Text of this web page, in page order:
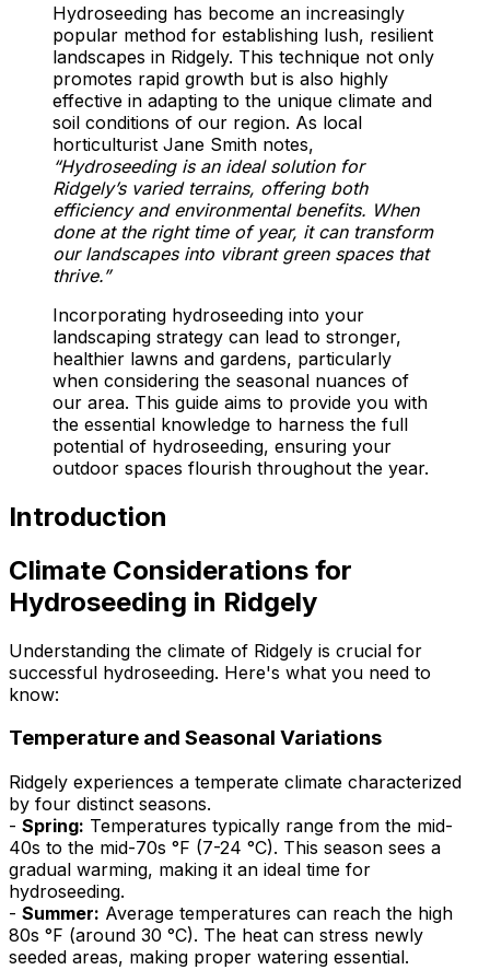
Hydroseeding has become an increasingly
popular method for establishing lush, resilient
landscapes in Ridgely. This technique not only
promotes rapid growth but is also highly
effective in adapting to the unique climate and
soil conditions of our region. As local
horticulturist Jane Smith notes,
“Hydroseeding is an ideal solution for
Ridgely’s varied terrains, offering both
efficiency and environmental benefits. When
done at the right time of year, it can transform
our landscapes into vibrant green spaces that
thrive.”
Incorporating hydroseeding into your
landscaping strategy can lead to stronger,
healthier lawns and gardens, particularly
when considering the seasonal nuances of
our area. This guide aims to provide you with
the essential knowledge to harness the full
potential of hydroseeding, ensuring your
outdoor spaces flourish throughout the year.
Introduction
Climate Considerations for
Hydroseeding in Ridgely
Understanding the climate of Ridgely is crucial for
successful hydroseeding. Here's what you need to
know:
Temperature and Seasonal Variations
Ridgely experiences a temperate climate characterized
by four distinct seasons.
- Spring: Temperatures typically range from the mid-
40s to the mid-70s °F (7-24 °C). This season sees a
gradual warming, making it an ideal time for
hydroseeding.
- Summer: Average temperatures can reach the high
80s °F (around 30 °C). The heat can stress newly
seeded areas, making proper watering essential.